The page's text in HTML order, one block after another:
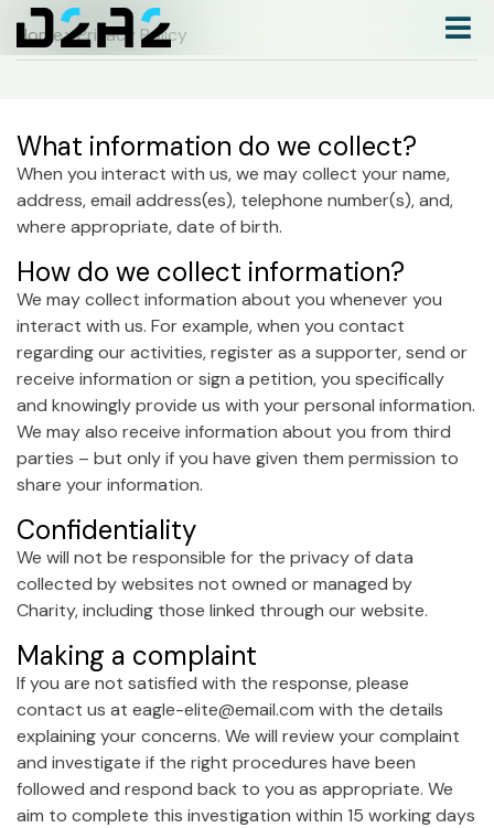
Home> Privacy Policy
What information do we collect?
When you interact with us, we may collect your name,
address, email address(es), telephone number(s), and,
where appropriate, date of birth.
How do we collect information?
We may collect information about you whenever you
interact with us. For example, when you contact
regarding our activities, register as a supporter, send or
receive information or sign a petition, you specifically
and knowingly provide us with your personal information.
We may also receive information about you from third
parties – but only if you have given them permission to
share your information.
Confidentiality
We will not be responsible for the privacy of data
collected by websites not owned or managed by
Charity, including those linked through our website.
Making a complaint
If you are not satisfied with the response, please
contact us at eagle-elite@email.com with the details
explaining your concerns. We will review your complaint
and investigate if the right procedures have been
followed and respond back to you as appropriate. We
aim to complete this investigation within 15 working days